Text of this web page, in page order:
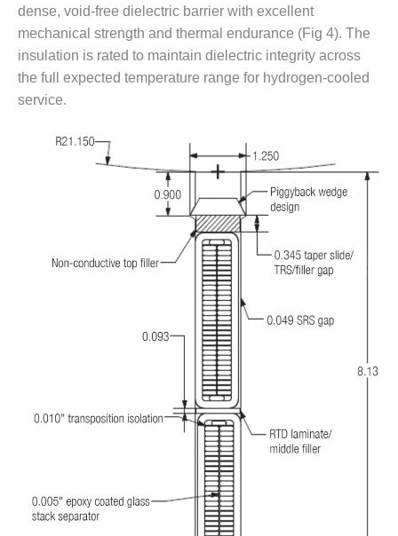
O&M –
BALANCE OF
PLANT:
DECATUR
ENERGY
O&M –
BALANCE OF
O&M –
COGENERATION
BALANCE OF
PLANT:
O&M –
BALANCE OF
dense, void-free dielectric barrier with excellent
mechanical strength and thermal endurance (Fig 4). The
insulation is rated to maintain dielectric integrity across
the full expected temperature range for hydrogen-cooled
service.